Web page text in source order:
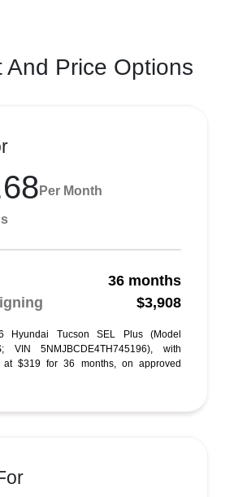
And Price Options
Per Month
36 months
$3,908
Hyundai Tucson SEL Plus (Model
VIN 5NMJBCDE4TH745196), with
at $319 for 36 months, on approved